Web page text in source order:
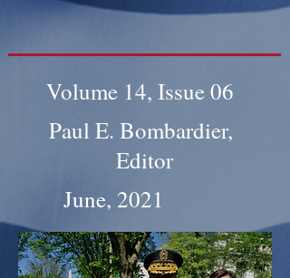
Volume 14, Issue 06
Paul E. Bombardier,
Editor
June, 2021